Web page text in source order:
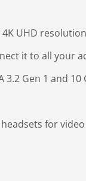
UHD
it to all your
Gen 1 and
for